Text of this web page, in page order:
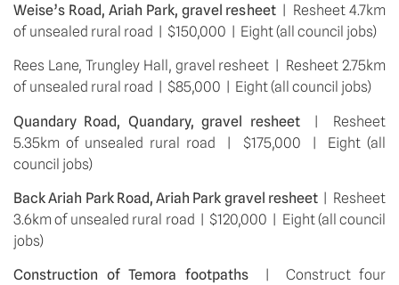
Weise’s Road, Ariah Park, gravel resheet
  |  Resheet 4.7km
of unsealed rural road  |  $150,000  |  Eight (all council jobs)
Rees Lane, Trungley Hall, gravel resheet  |  Resheet 2.75km
of unsealed rural road  |  $85,000  |  Eight (all council jobs)
Quandary Road, Quandary, gravel resheet
  |  Resheet
5.35km of unsealed rural road  |  $175,000  |  Eight (all
council jobs)
Back Ariah Park Road, Ariah Park gravel resheet
  |  Resheet
3.6km of unsealed rural road  |  $120,000  |  Eight (all council
jobs)
Construction of Temora footpaths
|  Construct four